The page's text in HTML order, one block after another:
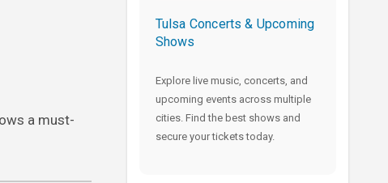
a must-
Tulsa Concerts & Upcoming
Shows
Explore live music, concerts, and
upcoming events across multiple
cities. Find the best shows and
secure your tickets today.